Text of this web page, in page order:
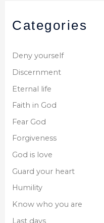
Categories
Deny yourself
Discernment
Eternal life
Faith in God
Fear God
Forgiveness
God is love
Guard your heart
Humility
Know who you are
Last days